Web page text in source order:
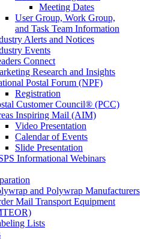
Meeting Dates
User Group, Work Group,
and Task Team Information
Alerts and Notices
Events
Connect
Research and Insights
Postal Forum (NPF)
Registration
Customer Council® (PCC)
Inspiring Mail (AIM)
Video Presentation
Calendar of Events
Slide Presentation
Informational Webinars
and Polywrap Manufacturers
Mail Transport Equipment
Lists